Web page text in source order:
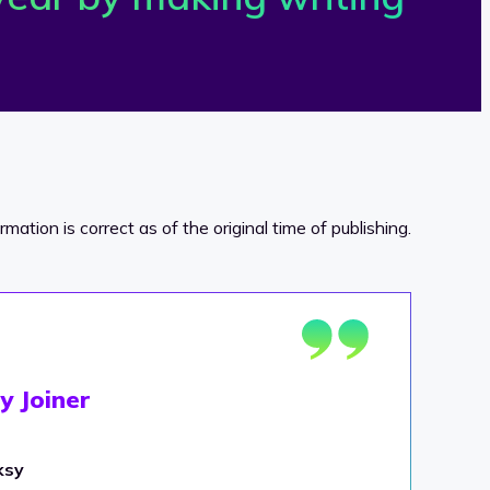
is correct as of the original time of publishing.
Joiner